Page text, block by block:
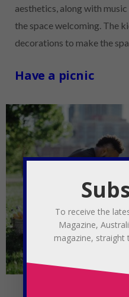
aesthetics, along with
the space welcoming. The
decorations to make the
Have a picnic
To receive the
Magazine,
magazine,